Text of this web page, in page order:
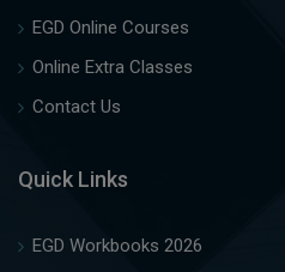
EGD Online Courses
Online Extra Classes
Contact Us
Quick Links
EGD Workbooks 2026